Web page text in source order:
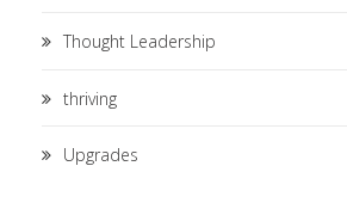
Thought Leadership
thriving
Upgrades